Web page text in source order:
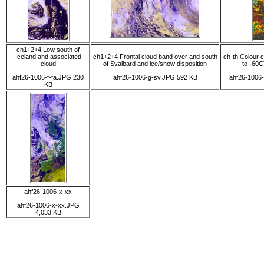
ch1+2+4 Low south of
Iceland and associated
cloud
ahf26-1006-f-fa.JPG 230
KB
ch1+2+4 Frontal cloud band over and south
of Svalbard and ice/snow disposition
ahf26-1006-g-sv.JPG 592 KB
ch-th Colour
to -
ahf26-
ahf26-1006-x-xx
ahf26-1006-x-xx.JPG
4,033 KB